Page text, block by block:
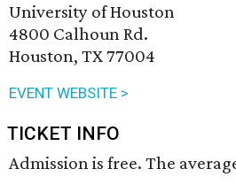
University of Houston
4800 Calhoun Rd.
Houston, TX 77004
EVENT WEBSITE >
TICKET INFO
Admission is free. The